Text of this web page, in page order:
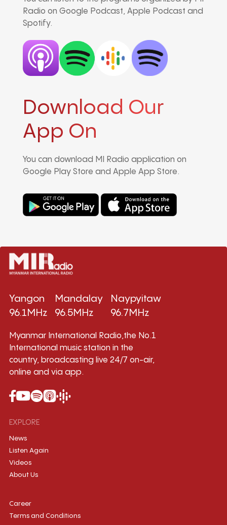
Radio on Google Podcast, Apple Podcast and
Spotify.
Download Our
App On
You can download MI Radio application on
Google Play Store and Apple App Store.
Yangon
96.1MHz
Mandalay
96.5MHz
Naypyitaw
96.7MHz
Myanmar International Radio,the No.1
International music station in the
country, broadcasting live 24/7 on-air,
online and via app.
EXPLORE
News
Listen Again
Videos
About Us
Career
Terms and Conditions